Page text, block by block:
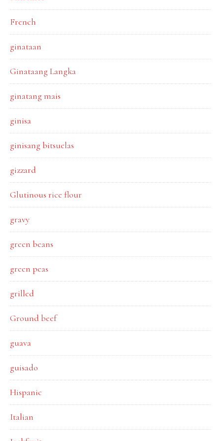
French
ginataan
Ginataang Langka
ginatang mais
ginisa
ginisang bitsuelas
gizzard
Glutinous rice flour
gravy
green beans
green peas
grilled
Ground beef
guava
guisado
Hispanic
Italian